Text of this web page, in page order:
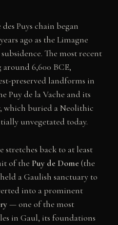
Puys chain began
ago as the Limagne
The most recent
6,600 BCE,
preserved landforms in
Puy de la Vache and its
which buried a Neolithic
unvegetated today.
stretches back to at least
of the Puy de Dome (the
a Gaulish sanctuary to
into a prominent
— one of the most
in Gaul, its foundations